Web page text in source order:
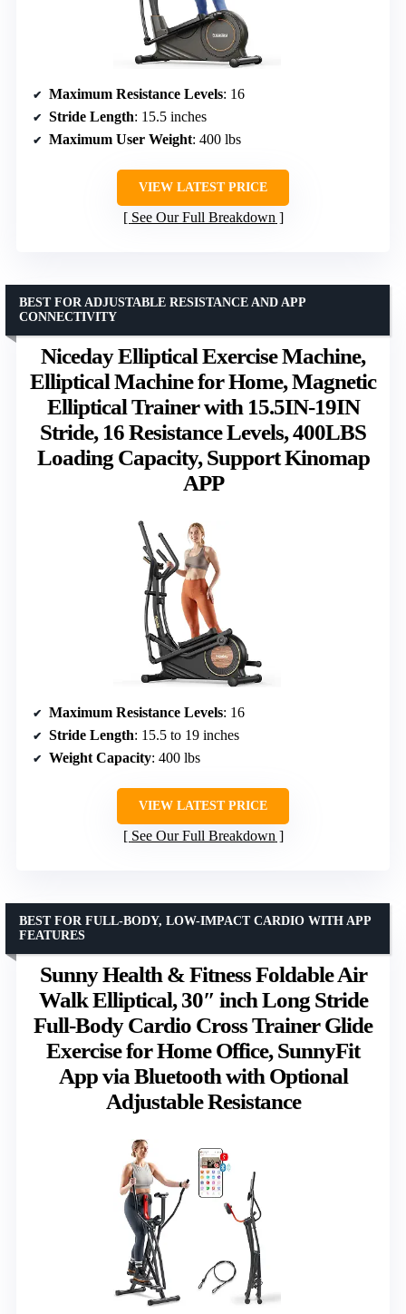
Maximum Resistance Levels: 16
Stride Length: 15.5 inches
Maximum User Weight: 400 lbs
VIEW LATEST PRICE
See Our Full Breakdown
Niceday Elliptical Exercise Machine,
Elliptical Machine for Home, Magnetic
Elliptical Trainer with 15.5IN-19IN
Stride, 16 Resistance Levels, 400LBS
Loading Capacity, Support Kinomap
APP
BEST FOR ADJUSTABLE RESISTANCE AND APP
CONNECTIVITY
Maximum Resistance Levels: 16
Stride Length: 15.5 to 19 inches
Weight Capacity: 400 lbs
VIEW LATEST PRICE
See Our Full Breakdown
Sunny Health & Fitness Foldable Air
Walk Elliptical, 30″ inch Long Stride
Full-Body Cardio Cross Trainer Glide
Exercise for Home Office, SunnyFit
App via Bluetooth with Optional
Adjustable Resistance
BEST FOR FULL-BODY, LOW-IMPACT CARDIO WITH APP
FEATURES